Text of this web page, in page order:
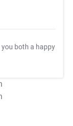
you both a happy